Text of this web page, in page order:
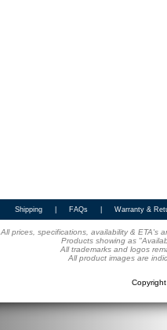
Shipping FAQs Warranty &
All prices, specifications, availability & ETA's
Products showing as
All trademarks and logos
All product images are